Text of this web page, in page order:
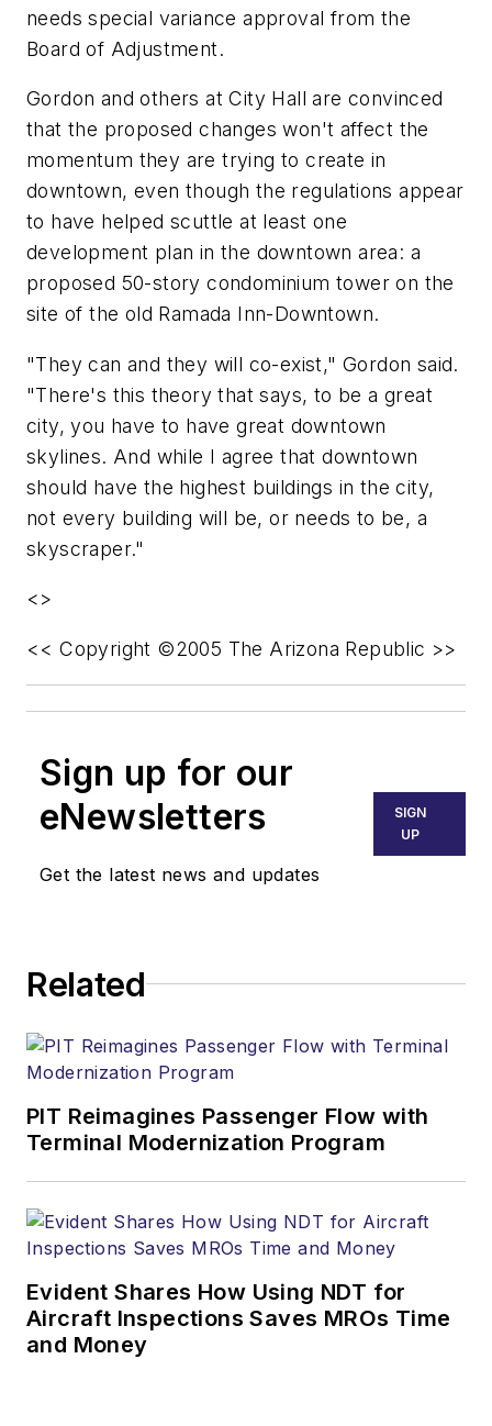
needs special variance approval from the
Board of Adjustment.
Gordon and others at City Hall are convinced
that the proposed changes won't affect the
momentum they are trying to create in
downtown, even though the regulations appear
to have helped scuttle at least one
development plan in the downtown area: a
proposed 50-story condominium tower on the
site of the old Ramada Inn-Downtown.
"They can and they will co-exist," Gordon said.
"There's this theory that says, to be a great
city, you have to have great downtown
skylines. And while I agree that downtown
should have the highest buildings in the city,
not every building will be, or needs to be, a
skyscraper."
<>
<< Copyright ©2005 The Arizona Republic >>
Sign up for our
eNewsletters
Get the latest news and updates
SIGN
UP
Related
PIT Reimagines Passenger Flow with
Terminal Modernization Program
Evident Shares How Using NDT for
Aircraft Inspections Saves MROs Time
and Money